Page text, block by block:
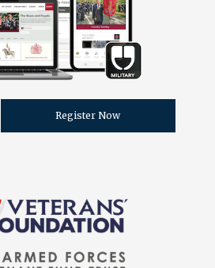
Register Now